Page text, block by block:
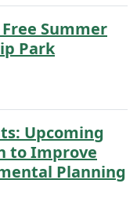
Summer
Park
Upcoming
to Improve
Planning